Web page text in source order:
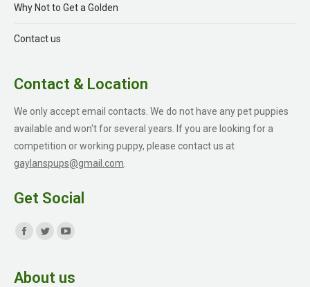
Why Not to Get a Golden
Contact us
Contact & Location
We only accept email contacts. We do not have any pet puppies
available and won't for several years. If you are looking for a
competition or working puppy, please contact us at
gaylanspups@gmail.com
Get Social
Find us on:
opensopensopens
About us